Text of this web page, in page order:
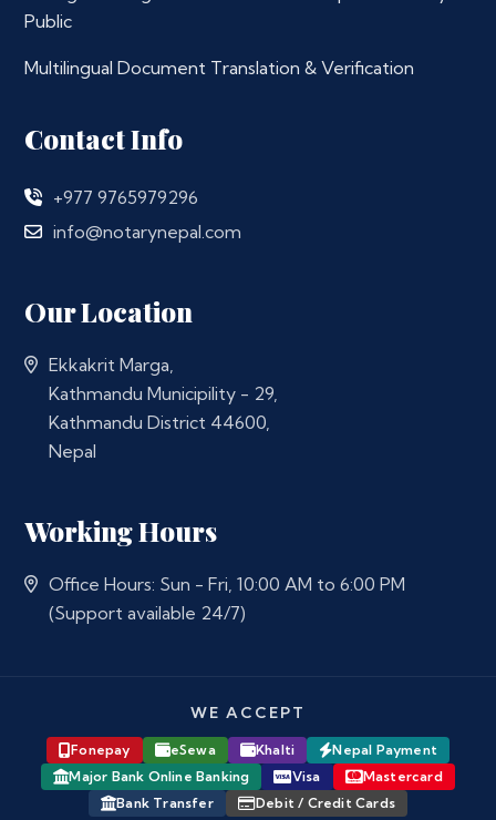
Public
Multilingual Document Translation & Verification
Contact Info
+977 9765979296
info@notarynepal.com
Our Location
Ekkakrit Marga,
Kathmandu Municipility - 29,
Kathmandu District 44600,
Nepal
Working Hours
Office Hours: Sun - Fri, 10:00 AM to 6:00 PM
(Support available 24/7)
WE ACCEPT
Fonepay eSewa Khalti
Nepal Payment
Major Bank Online Banking
Visa
Mastercard
Bank Transfer
Debit / Credit Cards